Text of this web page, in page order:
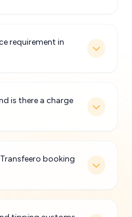
requirement in
is there a charge
booking